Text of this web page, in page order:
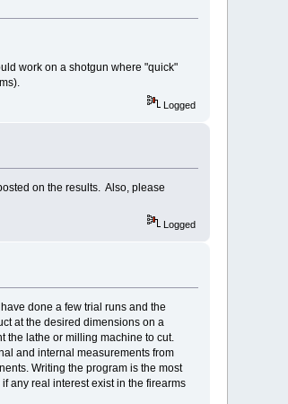
work on a shotgun where "quick"
Logged
on the results. Also, please
Logged
done a few trial runs and the
at the desired dimensions on a
the lathe or milling machine to cut.
and internal measurements from
Writing the program is the most
any real interest exist in the firearms